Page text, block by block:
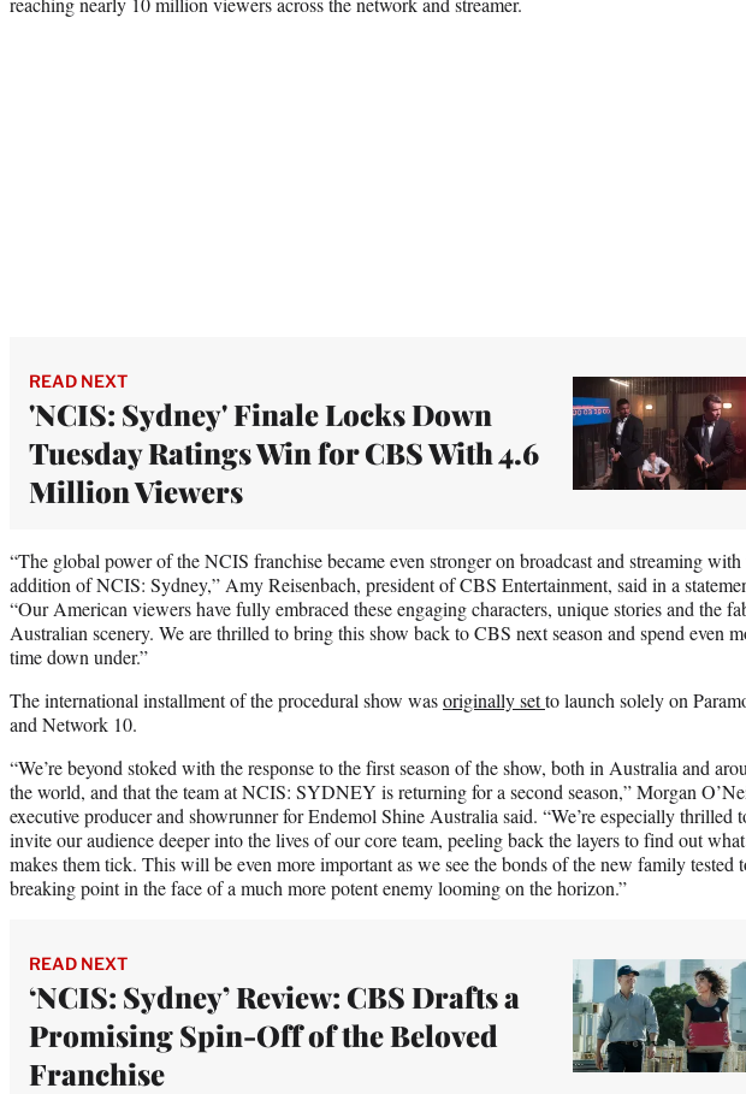
READ NEXT
'NCIS: Sydney' Finale Locks Down
Tuesday Ratings Win for CBS With 4.6
Million Viewers
“The global power of the NCIS franchise became even stronger on broadcast and streaming with
addition of NCIS: Sydney,” Amy Reisenbach, president of CBS Entertainment, said in a
“Our American viewers have fully embraced these engaging characters, unique stories and the
Australian scenery. We are thrilled to bring this show back to CBS next season and spend even
time down under.”
The international installment of the procedural show wasoriginally setto launch solely on
and Network 10.
“We’re beyond stoked with the response to the first season of the show, both in Australia and
the world, and that the team at NCIS: SYDNEY is returning for a second season,” Morgan
executive producer and showrunner for Endemol Shine Australia said. “We’re especially thrilled
invite our audience deeper into the lives of our core team, peeling back the layers to find out
makes them tick. This will be even more important as we see the bonds of the new family tested
breaking point in the face of a much more potent enemy looming on the horizon.”
READ NEXT
‘NCIS: Sydney’ Review: CBS Drafts a
Promising Spin-Off of the Beloved
Franchise